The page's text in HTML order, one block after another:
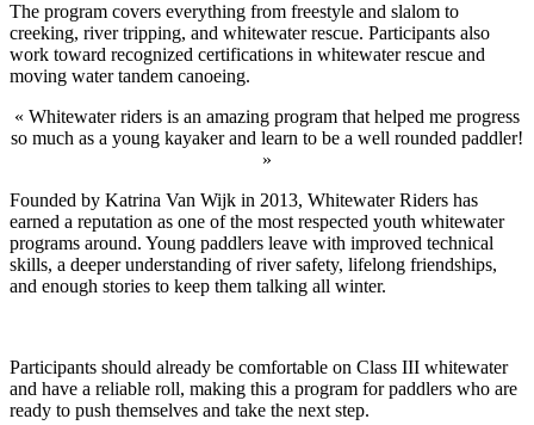
The program covers everything from freestyle and slalom to
creeking, river tripping, and whitewater rescue. Participants also
work toward recognized certifications in whitewater rescue and
moving water tandem canoeing.
« Whitewater riders is an amazing program that helped me progress
so much as a young kayaker and learn to be a well rounded paddler!
»
Founded by Katrina Van Wijk in 2013, Whitewater Riders has
earned a reputation as one of the most respected youth whitewater
programs around. Young paddlers leave with improved technical
skills, a deeper understanding of river safety, lifelong friendships,
and enough stories to keep them talking all winter.
Participants should already be comfortable on Class III whitewater
and have a reliable roll, making this a program for paddlers who are
ready to push themselves and take the next step.